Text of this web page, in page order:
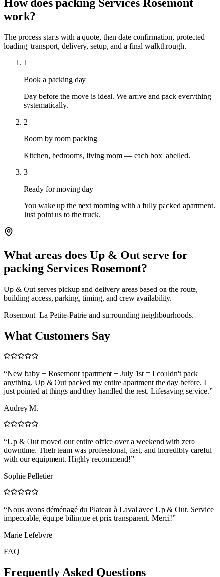
How does packing Services Rosemont
work?
The process starts with a quote, then date confirmation, protected
loading, transport, delivery, setup, and a final walkthrough.
1
Book a packing day
Day before the move is ideal. We arrive and pack everything
systematically.
2
Room by room packing
Kitchen, bedrooms, living room — each box labelled.
3
Ready for moving day
You wake up the next morning with a fully packed apartment.
Just point us to the truck.
What areas does Up & Out serve for
packing Services Rosemont?
Up & Out serves pickup and delivery areas based on the route,
building access, parking, timing, and crew availability.
Rosemont–La Petite-Patrie and surrounding neighbourhoods.
What Customers Say
“New baby + Rosemont apartment + July 1st = I couldn't pack
anything. Up & Out packed my entire apartment the day before. I
just pointed at things and they handled the rest. Lifesaving service.”
Audrey M.
“Up & Out moved our entire office over a weekend with zero
downtime. Their team was professional, fast, and incredibly careful
with our equipment. Highly recommend!”
Sophie Pelletier
“Nous avons déménagé du Plateau à Laval avec Up & Out. Service
impeccable, équipe bilingue et prix transparent. Merci!”
Marie Lefebvre
FAQ
Frequently Asked Questions